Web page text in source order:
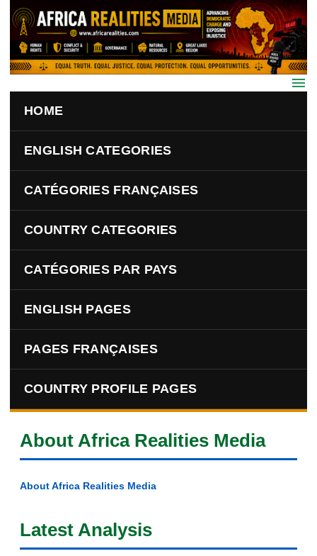
Skip to main content
HOME
ENGLISH CATEGORIES
CATÉGORIES FRANÇAISES
COUNTRY CATEGORIES
CATÉGORIES PAR PAYS
ENGLISH PAGES
PAGES FRANÇAISES
COUNTRY PROFILE PAGES
About Africa Realities Media
About Africa Realities Media
Latest Analysis